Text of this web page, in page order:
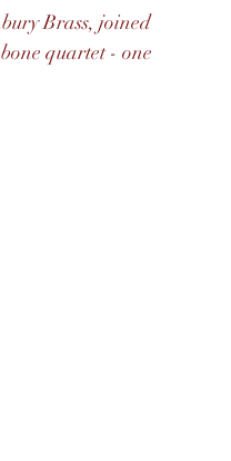
Brass, joined
quartet - one